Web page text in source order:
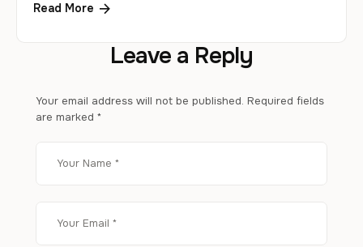
Read More
Leave a Reply
Your email address will not be published. Required fields
are marked *